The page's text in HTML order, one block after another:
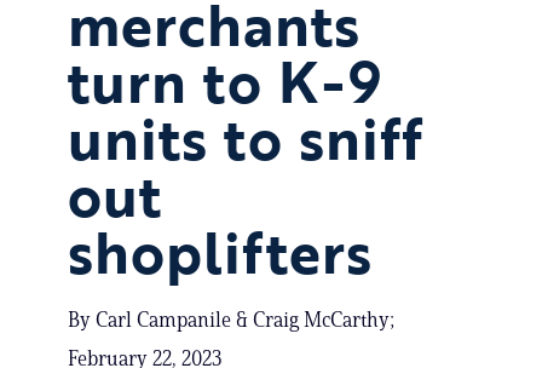
merchants
turn to K-9
units to sniff
out
shoplifters
By Carl Campanile & Craig McCarthy;
February 22, 2023